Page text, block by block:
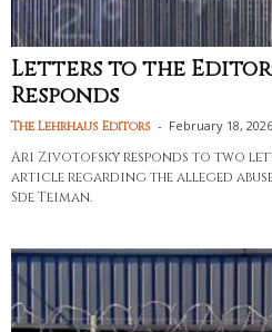
Letters to the
Responds
The Lehrhaus Editors - February 18, 2026
Ari Zivotofsky responds to two
article regarding the alleged
Sde Teiman.